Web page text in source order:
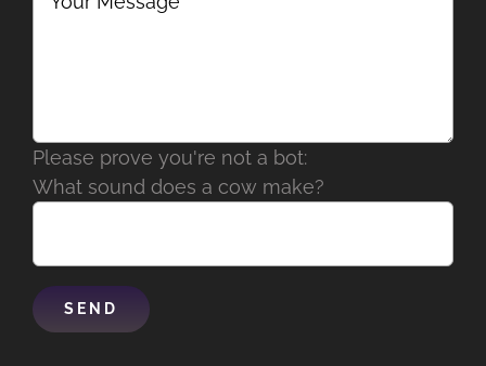
Please prove you're not a bot:
What sound does a cow make?